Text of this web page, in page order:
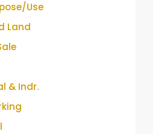
Use
Land
& Indr.